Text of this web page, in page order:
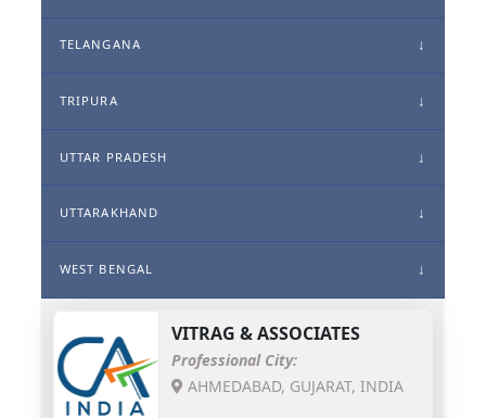
TELANGANA
TRIPURA
UTTAR PRADESH
UTTARAKHAND
WEST BENGAL
VITRAG & ASSOCIATES
Professional City:
AHMEDABAD, GUJARAT, INDIA